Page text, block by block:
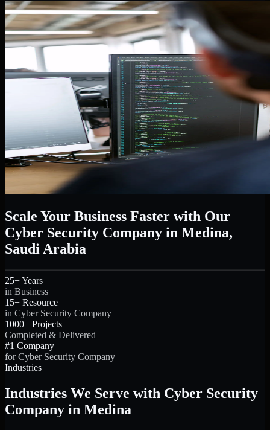
Scale Your Business Faster with Our
Cyber Security Company in Medina,
Saudi Arabia
25+ Years
in Business
15+ Resource
in Cyber Security Company
1000+ Projects
Completed & Delivered
#1 Company
for Cyber Security Company
Industries
Industries We Serve with Cyber Security
Company in Medina